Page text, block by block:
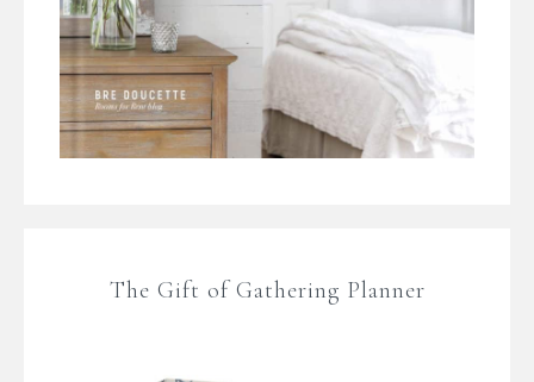
The Gift of Gathering Planner